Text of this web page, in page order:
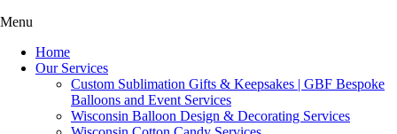
Menu
Home
Our Services
Custom Sublimation Gifts & Keepsakes | GBF Bespoke
Balloons and Event Services
Wisconsin Balloon Design & Decorating Services